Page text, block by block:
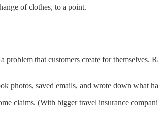
of clothes, to a point.
problem that customers create for themselves.
photos, saved emails, and wrote down what
claims. (With bigger travel insurance